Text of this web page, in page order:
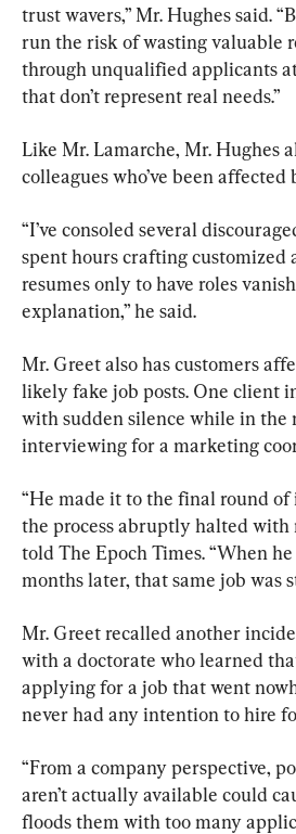
trust wavers,” Mr. Hughes said.
run the risk of wasting valuable
through unqualified applicants
that don’t represent real needs.”
Like Mr. Lamarche, Mr. Hughes
colleagues who’ve been
“I’ve consoled several
spent hours crafting customized
resumes only to have roles
explanation,” he said.
Mr. Greet also has customers
likely fake job posts. One client
with sudden silence while in the
interviewing for a marketing
“He made it to the final round
the process abruptly halted with
told The Epoch Times. “When
months later, that same job was
Mr. Greet recalled another
with a doctorate who learned
applying for a job that went
never had any intention to hire
“From a company perspective,
aren’t actually available could
floods them with too many